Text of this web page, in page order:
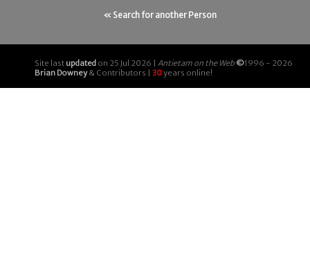
« Search for another Person
Site last updated on 25 Jul 2026 | Antietam on the Web ©1996 - 2026
Brian Downey& Contributors | 30years online!